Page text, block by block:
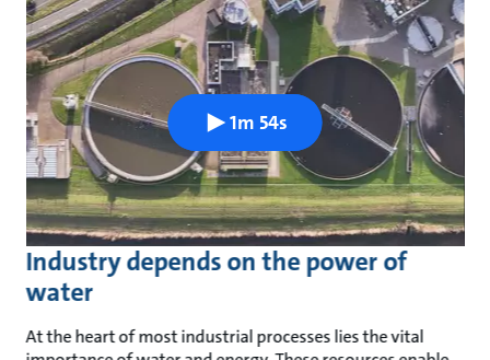
Industry depends on the power of
water
At the heart of most industrial processes lies the vital
1m 54s